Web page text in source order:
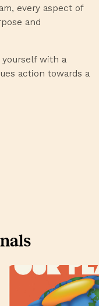
every aspect of
and
with a
action towards a